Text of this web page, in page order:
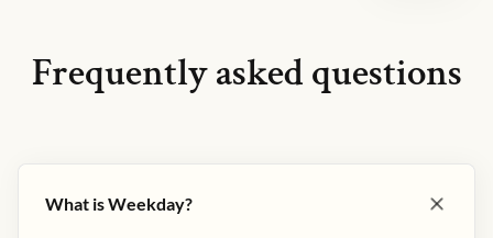
Frequently asked questions
What is Weekday?